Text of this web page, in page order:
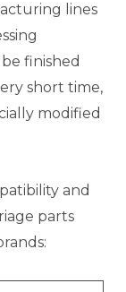
lines
finished
short time,
modified
and
parts